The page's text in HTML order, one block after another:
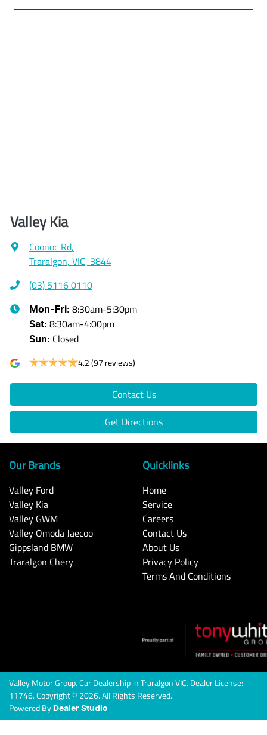
Valley Kia
Coonoc Rd,
Traralgon, VIC, 3844
(03) 5116 0110
Mon-Fri: 8:30am-5:30pm
Sat: 8:30am-4:00pm
Sun: Closed
4.2(97 reviews)
Contact Us
Get Directions
Our Brands
Valley Ford
Valley Kia
Valley GWM
Valley Omoda Jaecoo
Gippsland BMW
Traralgon Chery
Quicklinks
Home
Service
Careers
Contact Us
About Us
Privacy Policy
Terms And Conditions
Valley Motor Group.Car DealershipinTraralgon VIC.Dealer License:
11746.Copyright ©2026. All Rights Reserved.
Powered By Dealer Studio